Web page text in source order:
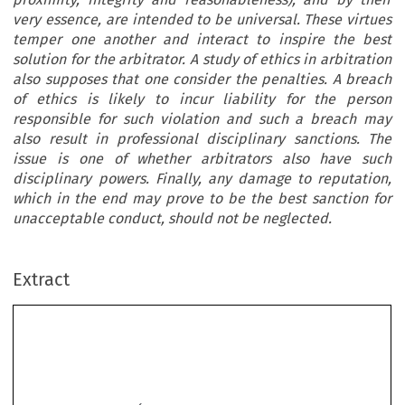
very essence, are intended to be universal. These virtues
temper one another and interact to inspire the best
solution for the arbitrator. A study of ethics in arbitration
also supposes that one consider the penalties. A breach
of ethics is likely to incur liability for the person
responsible for such violation and such a breach may
also result in professional disciplinary sanctions. The
issue is one of whether arbitrators also have such
disciplinary powers. Finally, any damage to reputation,
which in the end may prove to be the best sanction for
unacceptable conduct, should not be neglected.
Extract